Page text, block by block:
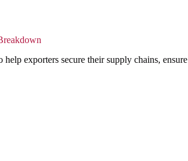
exporters secure their supply chains, ensure